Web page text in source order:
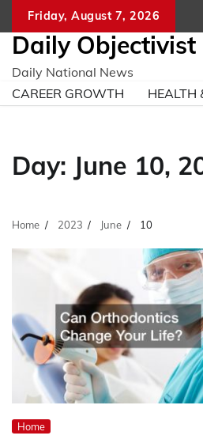
content
Friday, August 7, 2026
Daily Objectivist
Daily National News
CAREER GROWTH
HEALTH
Day: June 10,
Home 2023 June 10
Home